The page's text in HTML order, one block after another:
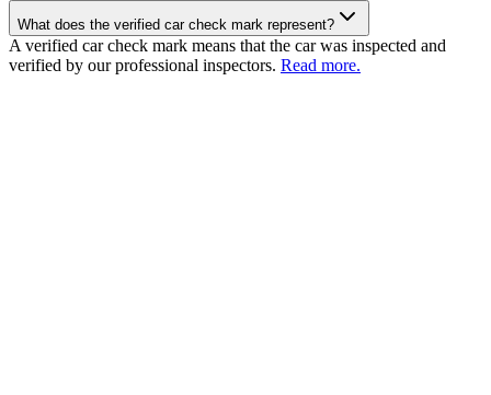
What does the verified car check mark represent?
A verified car check mark means that the car was inspected and
verified by our professional inspectors. Read more.